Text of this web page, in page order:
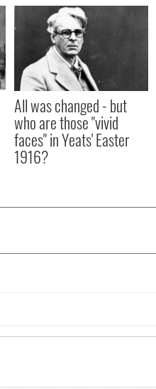
All was changed - but
who are those "vivid
faces" in Yeats' Easter
1916?